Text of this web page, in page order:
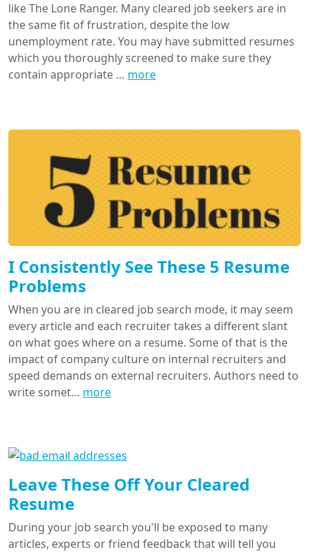
like The Lone Ranger. Many cleared job seekers are in
the same fit of frustration, despite the low
unemployment rate. You may have submitted resumes
which you thoroughly screened to make sure they
contain appropriate … more
I Consistently See These 5 Resume
Problems
When you are in cleared job search mode, it may seem
every article and each recruiter takes a different slant
on what goes where on a resume. Some of that is the
impact of company culture on internal recruiters and
speed demands on external recruiters. Authors need to
write somet… more
Leave These Off Your Cleared
Resume
During your job search you'll be exposed to many
articles, experts or friend feedback that will tell you